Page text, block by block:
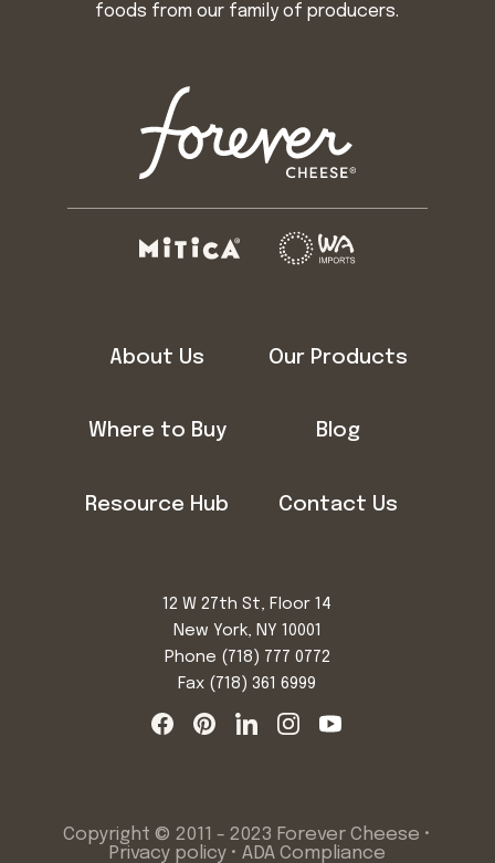
foods from our family of producers.
About Us Our Products
Where to Buy Blog
Resource Hub Contact Us
12 W 27th St, Floor 14
New York, NY 10001
Phone (718) 777 0772
Fax (718) 361 6999
Copyright © 2011 - 2023 Forever Cheese •
Privacy policy •ADA Compliance